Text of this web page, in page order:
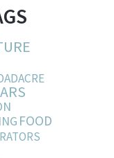
FOOD